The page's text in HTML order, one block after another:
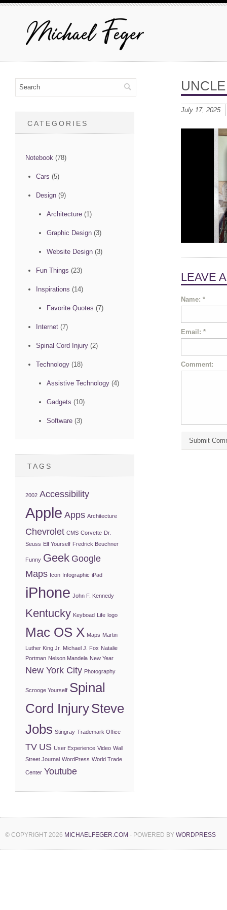
July 17, 2025
LEAVE
Name: *
Email: *
Comment:
CATEGORIES
Notebook (78)
Cars (5)
Design (9)
Architecture (1)
Graphic Design (3)
Website Design (3)
Fun Things (23)
Inspirations (14)
Favorite Quotes (7)
Internet (7)
Spinal Cord Injury (2)
Technology (18)
Assistive Technology (4)
Gadgets (10)
Software (3)
TAGS
2002 Accessibility
Apple Apps Architecture
Chevrolet CMS Corvette Dr.
Seuss Elf Yourself Fredrick Beuchner
Funny Geek Google
Maps Icon Infographic iPad
iPhone John F. Kennedy
Kentucky Keyboad Life logo
Mac OS X Maps Martin
Luther King Jr. Michael J. Fox Natalie
Portman Nelson Mandela New Year
New York City Photography
Scrooge Yourself Spinal
Cord InjurySteve
Jobs Stingray Trademark Office
TV US User Experience Video Wall
Street Journal WordPress World Trade
Center Youtube
© COPYRIGHT 2026 MICHAELFEGER.COM - POWERED BY WORDPRESS